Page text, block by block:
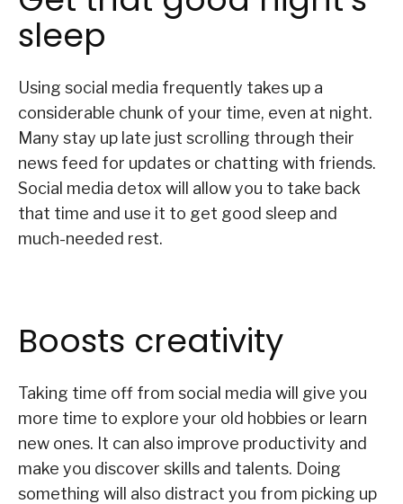
sleep
Using social media frequently takes up a
considerable chunk of your time, even at night.
Many stay up late just scrolling through their
news feed for updates or chatting with friends.
Social media detox will allow you to take back
that time and use it to get good sleep and
much-needed rest.
Boosts creativity
Taking time off from social media will give you
more time to explore your old hobbies or learn
new ones. It can also improve productivity and
make you discover skills and talents. Doing
something will also distract you from picking up